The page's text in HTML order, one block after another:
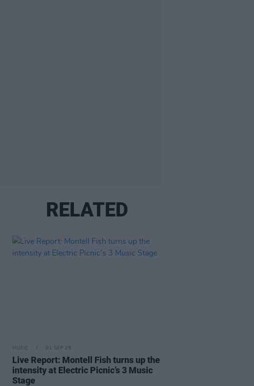
RELATED
MUSIC 01 SEP 25
Live Report: Montell Fish turns up the
intensity at Electric Picnic’s 3 Music
Stage